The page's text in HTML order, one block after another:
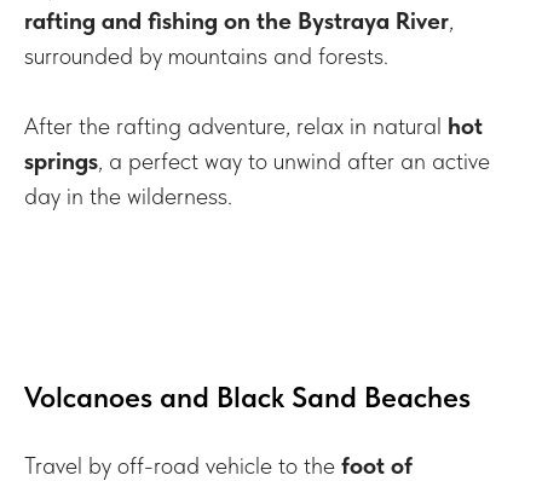
rafting and fishing on the Bystraya River,
surrounded by mountains and forests.
After the rafting adventure, relax in natural hot
springs, a perfect way to unwind after an active
day in the wilderness.
Volcanoes and Black Sand Beaches
Travel by off-road vehicle to the foot of